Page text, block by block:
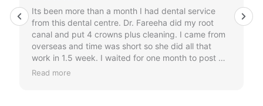
Its been more than a month I had dental service
from this dental centre. Dr. Fareeha did my root
canal and put 4 crowns plus cleaning. I came from
overseas and time was short so she did all that
work in 1.5 week. I waited for one month to post my
review just to check if crowns don't come out.
Read more